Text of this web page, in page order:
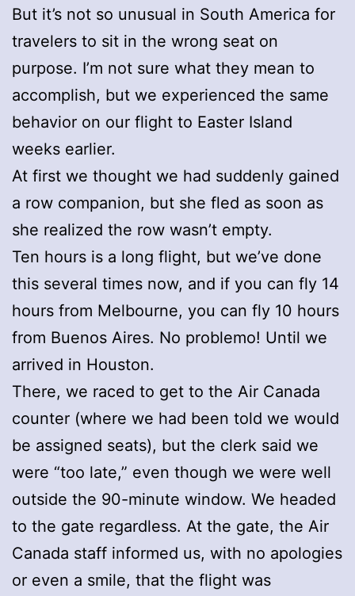
But it’s not so unusual in South America for
travelers to sit in the wrong seat on
purpose. I’m not sure what they mean to
accomplish, but we experienced the same
behavior on our flight to Easter Island
weeks earlier.
At first we thought we had suddenly gained
a row companion, but she fled as soon as
she realized the row wasn’t empty.
Ten hours is a long flight, but we’ve done
this several times now, and if you can fly 14
hours from Melbourne, you can fly 10 hours
from Buenos Aires. No problemo! Until we
arrived in Houston.
There, we raced to get to the Air Canada
counter (where we had been told we would
be assigned seats), but the clerk said we
were “too late,” even though we were well
outside the 90-minute window. We headed
to the gate regardless. At the gate, the Air
Canada staff informed us, with no apologies
or even a smile, that the flight was